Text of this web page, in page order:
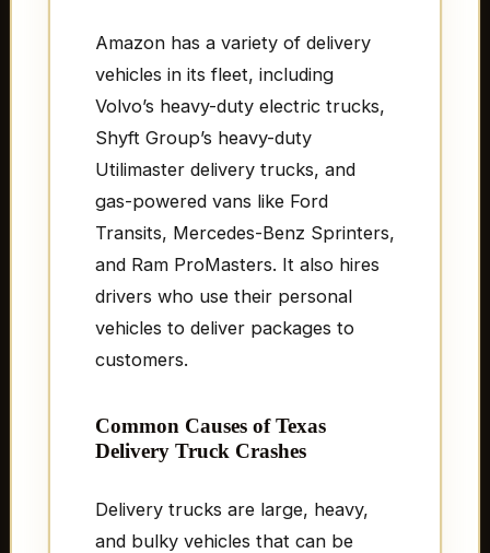
Amazon has a variety of delivery
vehicles in its fleet, including
Volvo’s heavy-duty electric trucks,
Shyft Group’s heavy-duty
Utilimaster delivery trucks, and
gas-powered vans like Ford
Transits, Mercedes-Benz Sprinters,
and Ram ProMasters. It also hires
drivers who use their personal
vehicles to deliver packages to
customers.
Common Causes of Texas
Delivery Truck Crashes
Delivery trucks are large, heavy,
and bulky vehicles that can be